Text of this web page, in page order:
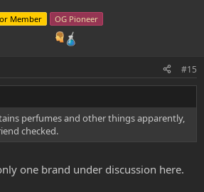
Member OG Pioneer
#15
perfumes and other things apparently,
checked.
one brand under discussion here.